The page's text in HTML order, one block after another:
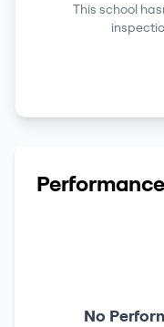
This school
Performance
No